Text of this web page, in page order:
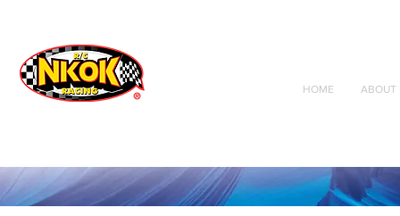
Radio Control
Vehicles
Toys
HOME ABOUT